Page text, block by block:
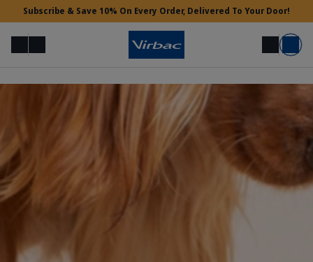
Subscribe & Save 10% On Every Order, Delivered To Your Door!
MenuSearch Login Basket
Vet Access
Need Help?